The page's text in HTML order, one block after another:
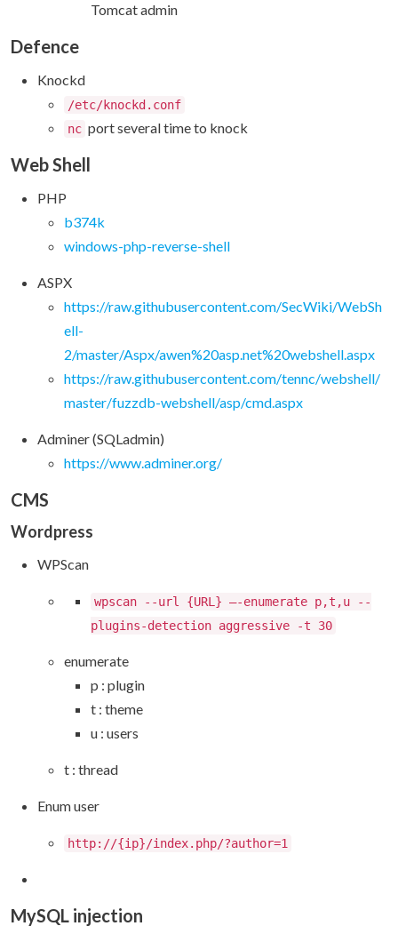
Tomcat admin
Defence
Knockd
/etc/knockd.conf
nc port several time to knock
Web Shell
PHP
b374k
windows-php-reverse-shell
ASPX
https://raw.githubusercontent.com/SecWiki/WebSh
ell-
2/master/Aspx/awen%20asp.net%20webshell.aspx
https://raw.githubusercontent.com/tennc/webshell/
master/fuzzdb-webshell/asp/cmd.aspx
Adminer (SQLadmin)
https://www.adminer.org/
CMS
Wordpress
WPScan
wpscan --url {URL} –-enumerate p,t,u --
plugins-detection aggressive -t 30
enumerate
p : plugin
t : theme
u : users
t : thread
Enum user
http://{ip}/index.php/?author=1
MySQL injection